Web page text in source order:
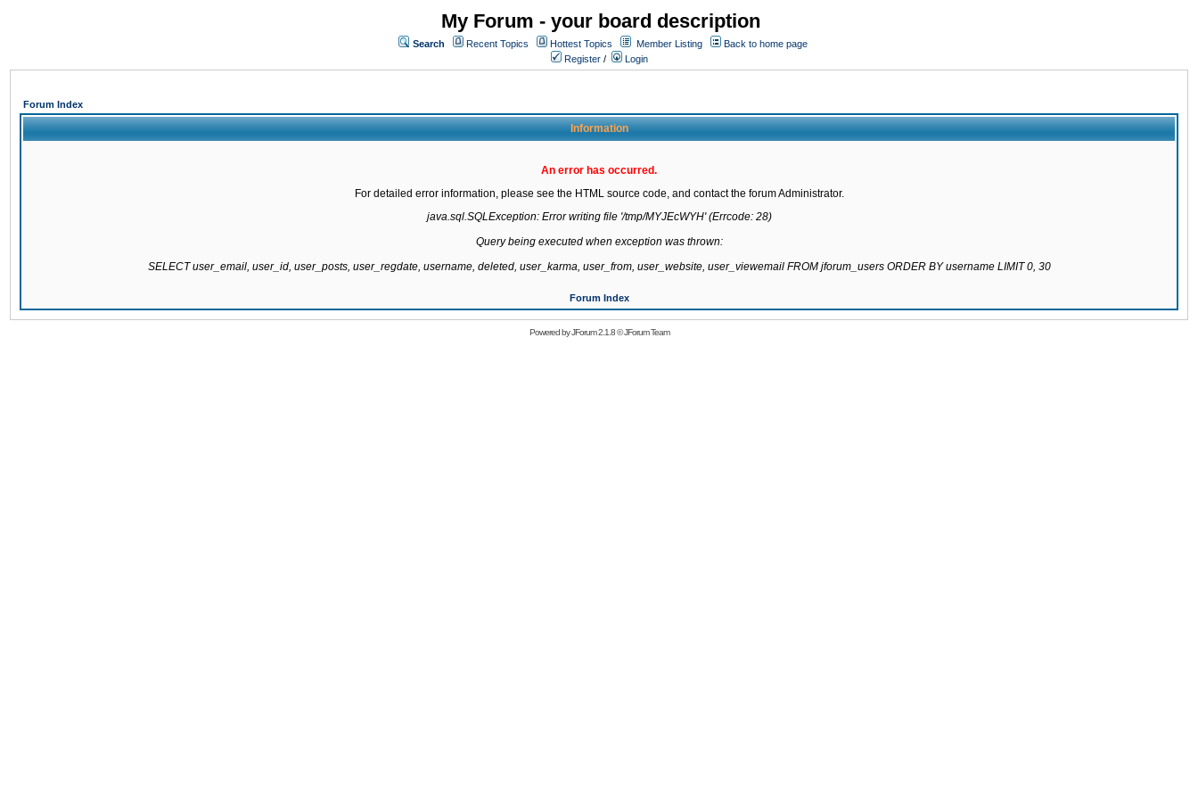
My Forum - your board description
Search Recent Topics Hottest Topics Member Listing
Back to home page
Register / Login
Forum Index
Information
An error has occurred.
For detailed error information, please see the HTML source code, and contact the forum Administrator.
java.sql.SQLException: Error writing file '/tmp/MYJEcWYH' (Errcode: 28)
Query being executed when exception was thrown:
SELECT user_email, user_id, user_posts, user_regdate, username, deleted, user_karma, user_from, user_website, user_viewemail FROM jforum_users ORDER BY username LIMIT 0, 30
Forum Index
Powered byJForum 2.1.8©JForum Team